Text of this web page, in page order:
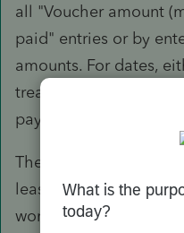
all "Voucher amount
paid" entries or by
amounts. For dates,
treat them as paid
payment dates.
There has been no
least 15 years, so it's
work for you last time.